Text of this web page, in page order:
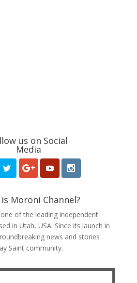
us on Social
Media
Moroni Channel?
of the leading independent
in Utah, USA. Since its launch in
news and stories
Saint community.